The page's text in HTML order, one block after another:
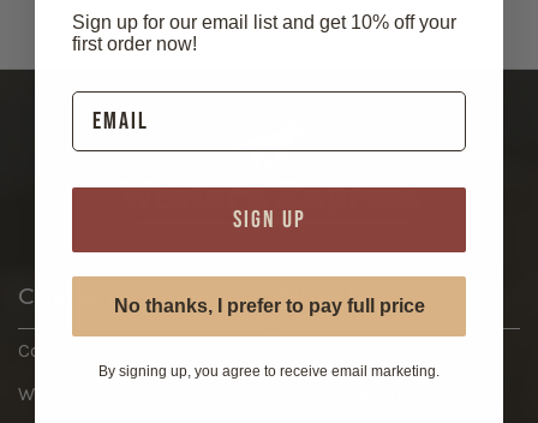
Customer Service
Contact Us
Wish List
More Info
Sign up for our email list and get 10% off your
first order now!
SIGN UP
No thanks, I prefer to pay full price
By signing up, you agree to receive email marketing.